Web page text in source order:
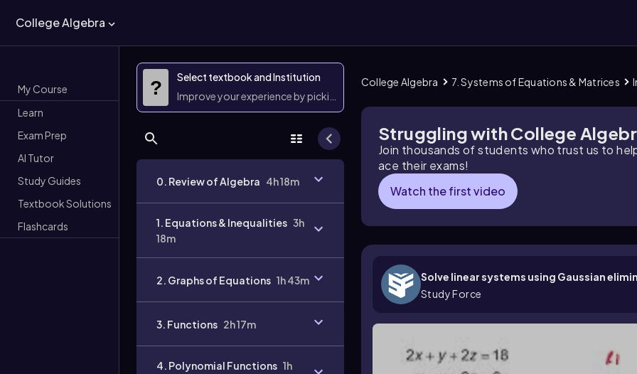
College Algebra
My Course
Learn
Exam Prep
AI Tutor
Study Guides
Textbook Solutions
Flashcards
?
Select textbook and Institution
Improve your experience by picking them
0. Review of Algebra 4h 18m
1. Equations & Inequalities 3h
18m
2. Graphs of Equations 1h 43m
3. Functions 2h 17m
4. Polynomial Functions 1h
College Algebra 7. Systems of Equations & Matrices
Struggling with College
Join thousands of students who trust us to
ace their exams!
Watch the first video
Solve linear systems using Gaussian
Study Force
duration: